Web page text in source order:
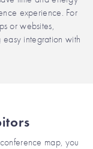
experience. For
or websites,
integration with
map, you